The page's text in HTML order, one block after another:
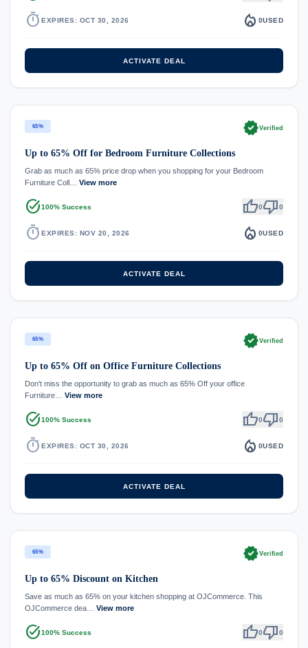
timer EXPIRES: OCT 30, 2026 local_fire_department 0USED
ACTIVATE DEAL
65% verifiedVerified
Up to 65% Off for Bedroom Furniture Collections
Grab as much as 65% price drop when you shopping for your Bedroom
Furniture Coll… View more
task_alt100% Success thumb_up0thumb_down0
timer EXPIRES: NOV 20, 2026 local_fire_department 0USED
ACTIVATE DEAL
65% verifiedVerified
Up to 65% Off on Office Furniture Collections
Don't miss the opportunity to grab as much as 65% Off your office
Furniture… View more
task_alt100% Success thumb_up0thumb_down0
timer EXPIRES: OCT 30, 2026 local_fire_department 0USED
ACTIVATE DEAL
65% verifiedVerified
Up to 65% Discount on Kitchen
Save as much as 65% on your kitchen shopping at OJCommerce. This
OJCommerce dea… View more
task_alt100% Success thumb_up0thumb_down0